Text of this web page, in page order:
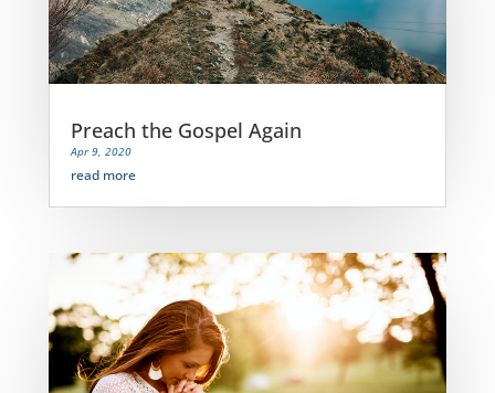
Preach the Gospel Again
Apr 9, 2020
read more